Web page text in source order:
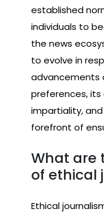
established
individuals to
the news
to evolve in
advancements
preferences, its
impartiality,
forefront of
What are
of ethical
Ethical